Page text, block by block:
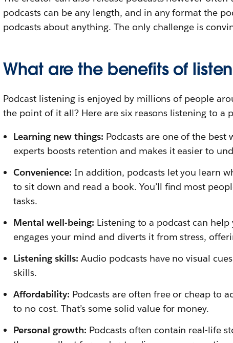
podcasts can be any length, and in any format the
podcasts about anything. The only challenge is
What are the benefits of
Podcast listening is enjoyed by millions of people
the point of it all? Here are six reasons listening to a
Learning new things: Podcasts are one of the
experts boosts retention and makes it easier to
Convenience: In addition, podcasts let you learn
to sit down and read a book. You’ll find most
tasks.
Mental well-being: Listening to a podcast can
engages your mind and diverts it from stress,
Listening skills: Audio podcasts have no visual
skills.
Affordability: Podcasts are often free or cheap to
to no cost. That’s some solid value for money.
Personal growth: Podcasts often contain real-life